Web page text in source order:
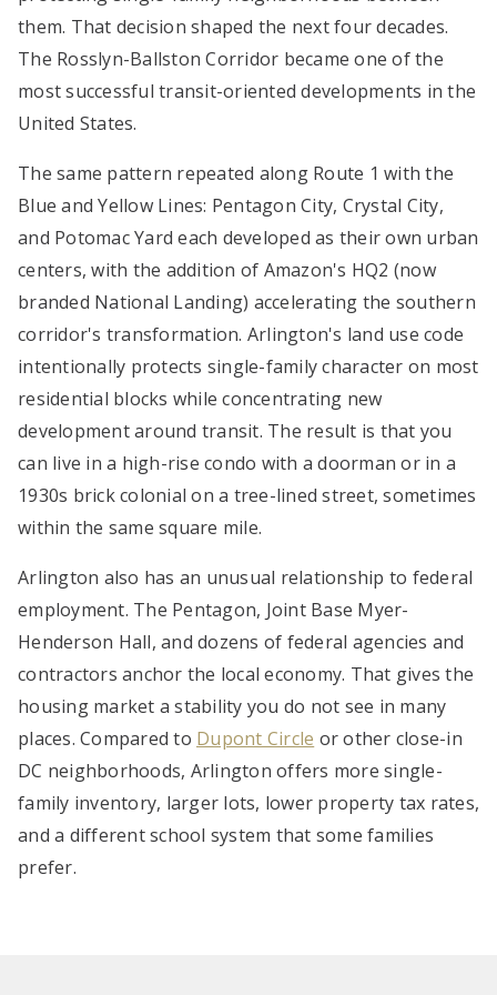
them. That decision shaped the next four decades.
The Rosslyn-Ballston Corridor became one of the
most successful transit-oriented developments in the
United States.
The same pattern repeated along Route 1 with the
Blue and Yellow Lines: Pentagon City, Crystal City,
and Potomac Yard each developed as their own urban
centers, with the addition of Amazon's HQ2 (now
branded National Landing) accelerating the southern
corridor's transformation. Arlington's land use code
intentionally protects single-family character on most
residential blocks while concentrating new
development around transit. The result is that you
can live in a high-rise condo with a doorman or in a
1930s brick colonial on a tree-lined street, sometimes
within the same square mile.
Arlington also has an unusual relationship to federal
employment. The Pentagon, Joint Base Myer-
Henderson Hall, and dozens of federal agencies and
contractors anchor the local economy. That gives the
housing market a stability you do not see in many
places. Compared to Dupont Circle or other close-in
DC neighborhoods, Arlington offers more single-
family inventory, larger lots, lower property tax rates,
and a different school system that some families
prefer.